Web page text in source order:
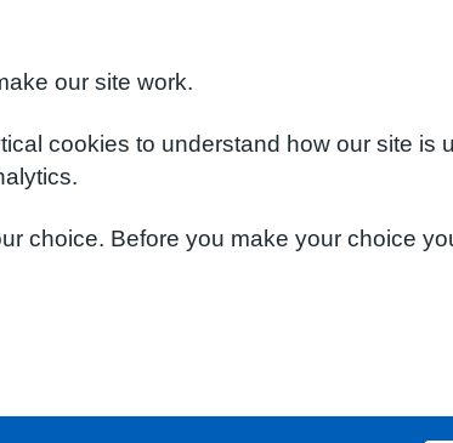
our site work.
cookies to understand how our site is
choice. Before you make your choice